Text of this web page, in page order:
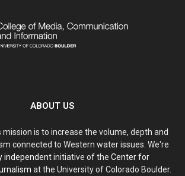
ABOUT US
mission is to increase the volume, depth and
connected to Western water issues. We're
independentinitiative of the Center for
at the University of Colorado Boulder.